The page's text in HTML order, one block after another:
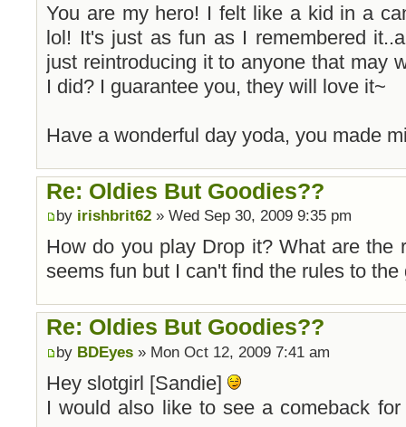
You are my hero! I felt like a kid in a
lol! It's just as fun as I remembered
just reintroducing it to anyone that may
I did? I guarantee you, they will love it~
Have a wonderful day yoda, you made
Re: Oldies But Goodies??
by irishbrit62 » Wed Sep 30, 2009 9:35 pm
How do you play Drop it? What are the
seems fun but I can't find the rules to the
Re: Oldies But Goodies??
by BDEyes » Mon Oct 12, 2009 7:41 am
Hey slotgirl [Sandie]
I would also like to see a comeback